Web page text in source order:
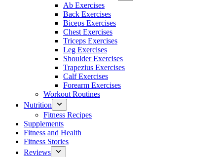
Ab Exercises
Back Exercises
Biceps Exercises
Chest Exercises
Triceps Exercises
Leg Exercises
Shoulder Exercises
Trapezius Exercises
Calf Exercises
Forearm Exercises
Workout Routines
Nutrition
Fitness Recipes
Supplements
Fitness and Health
Fitness Stories
Reviews